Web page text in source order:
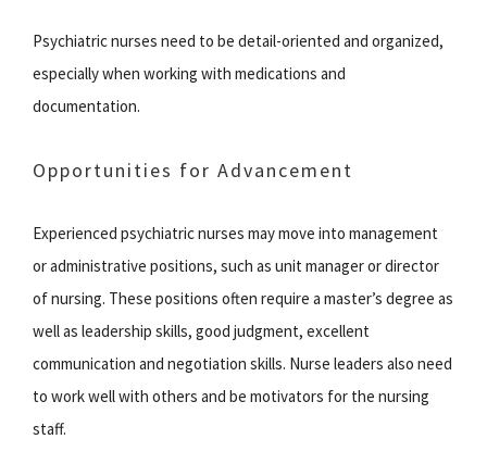
Psychiatric nurses need to be detail-oriented and organized,
especially when working with medications and
documentation.
Opportunities for Advancement
Experienced psychiatric nurses may move into management
or administrative positions, such as unit manager or director
of nursing. These positions often require a master’s degree as
well as leadership skills, good judgment, excellent
communication and negotiation skills. Nurse leaders also need
to work well with others and be motivators for the nursing
staff.